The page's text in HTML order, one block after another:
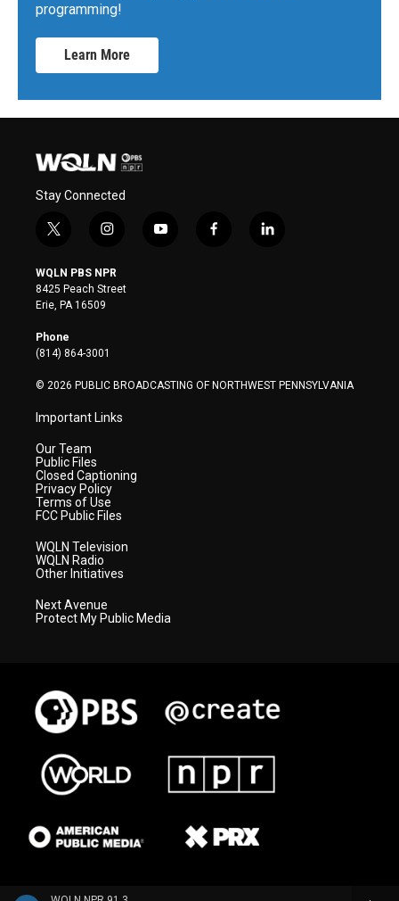
programming!
Learn More
Stay Connected
t
i
t
t
e
r
i
s
t
a
y
f
l
WQLN PBS NPR
8425 Peach Street
Erie, PA 16509
Phone
(814) 864-3001
© 2026 PUBLIC BROADCASTING OF NORTHWEST PENNSYLVANIA
Important Links
Our Team
Public Files
Closed Captioning
Privacy Policy
Terms of Use
FCC Public Files
WQLN Television
WQLN Radio
Other Initiatives
Next Avenue
Protect My Public Media